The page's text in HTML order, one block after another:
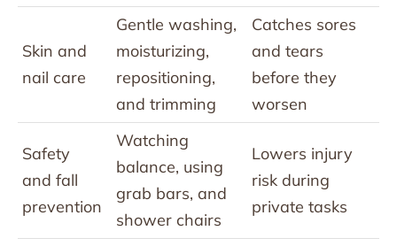
Skin and
nail care
Gentle washing,
moisturizing,
repositioning,
and trimming
Catches sores
and tears
before they
worsen
Safety
and fall
prevention
Watching
balance, using
grab bars, and
shower chairs
Lowers injury
risk during
private tasks